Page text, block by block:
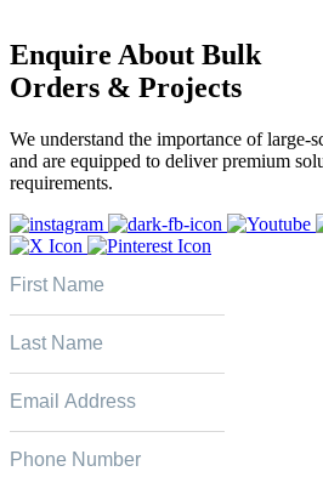
Enquire About Bulk
Orders & Projects
We understand the importance of large-
and are equipped to deliver premium
requirements.